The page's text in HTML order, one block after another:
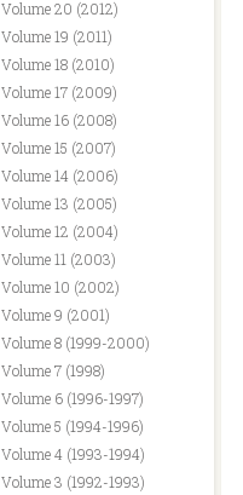
Volume 20 (2012)
Volume 19 (2011)
Volume 18 (2010)
Volume 17 (2009)
Volume 16 (2008)
Volume 15 (2007)
Volume 14 (2006)
Volume 13 (2005)
Volume 12 (2004)
Volume 11 (2003)
Volume 10 (2002)
Volume 9 (2001)
Volume 8 (1999-2000)
Volume 7 (1998)
Volume 6 (1996-1997)
Volume 5 (1994-1996)
Volume 4 (1993-1994)
Volume 3 (1992-1993)